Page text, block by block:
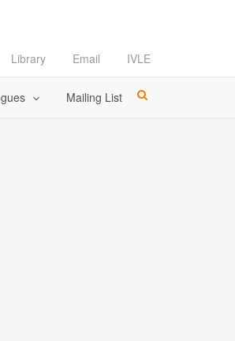
Library Email IVLE
Mailing List